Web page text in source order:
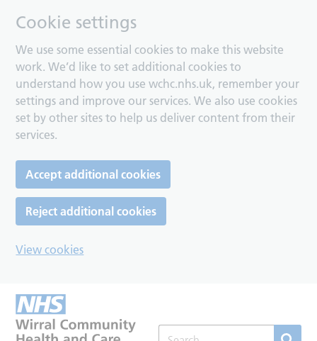
Cookie settings
We use some essential cookies to make this website
work. We’d like to set additional cookies to
understand how you use wchc.nhs.uk, remember your
settings and improve our services. We also use cookies
set by other sites to help us deliver content from their
services.
Accept additional cookies
Reject additional cookies
View cookies